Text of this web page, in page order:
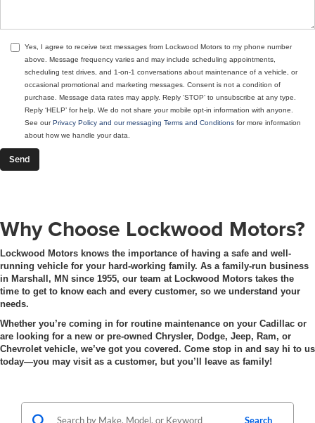
Yes, I agree to receive text messages from Lockwood Motors to my phone number
above. Message frequency varies and may include scheduling appointments,
scheduling test drives, and 1-on-1 conversations about maintenance of a vehicle, or
occasional promotional and marketing messages. Consent is not a condition of
purchase. Message data rates may apply. Reply ‘STOP’ to unsubscribe at any type.
Reply ‘HELP’ for help. We do not share your mobile opt-in information with anyone.
See ourPrivacy Policy and our messaging Terms and Conditions for more information
about how we handle your data.
Why Choose Lockwood Motors?
Lockwood Motors knows the importance of having a safe and well-
running vehicle for your hard-working family. As a family-run business
in Marshall, MN since 1955, our team at Lockwood Motors takes the
time to get to know each and every customer, so we understand your
needs.
Whether you’re coming in for routine maintenance on your Cadillac or
are looking for a new or pre-owned Chrysler, Dodge, Jeep, Ram, or
Chevrolet vehicle, we’ve got you covered. Come stop in and say hi to us
today—you may visit as a customer, but you’ll leave as family!
Search